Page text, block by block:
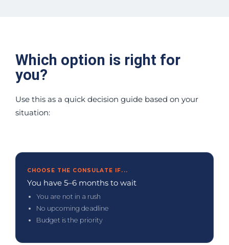
Which option is right for
you?
Use this as a quick decision guide based on your
situation:
CHOOSE THE CONSULATE IF...
You have 5–6 months to wait
You are not in a rush
No upcoming deadline
Budget is the priority